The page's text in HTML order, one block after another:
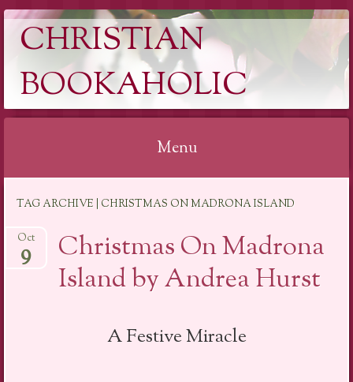
CHRISTIAN
BOOKAHOLIC
Menu
content
TAG ARCHIVE | CHRISTMAS ON MADRONA ISLAND
Christmas On Madrona
Island by Andrea Hurst
Oct
9
A Festive Miracle